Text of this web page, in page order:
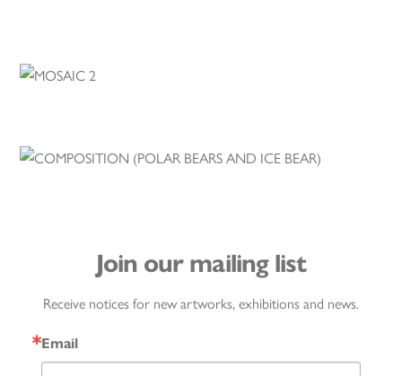
Join our mailing list
Receive notices for new artworks, exhibitions and news.
Email